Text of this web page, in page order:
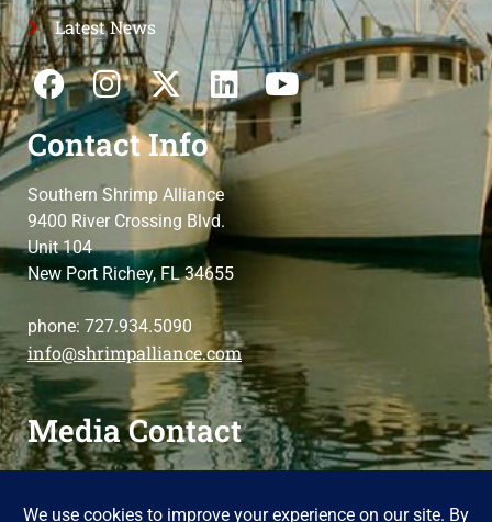
Latest News
Contact Info
Southern Shrimp Alliance
9400 River Crossing Blvd.
Unit 104
New Port Richey, FL 34655
phone: 727.934.5090
info@shrimpalliance.com
Media Contact
please contact us